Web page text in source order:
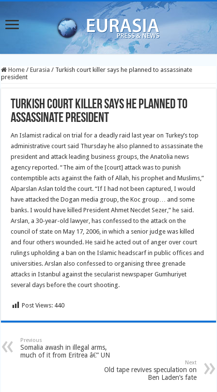
Home / Eurasia / Turkish court killer says he planned to assassinate
president
Turkish court killer says he planned to
assassinate president
An Islamist radical on trial for a deadly raid last year on Turkey’s top
administrative court said Thursday he also planned to assassinate the
president and attack leading business groups, the Anatolia news
agency reported.“The aim of the [court] attack was to punish
contemptible acts against the faith of Allah, his prophet and Muslims,”
Alparslan Aslan told the court. “If I had not been captured, I would
have attacked the Dogan media group, the Koc group… and some
banks. I would have killed President Ahmet Necdet Sezer,” he said.
Arslan, a 30-year-old lawyer, has confessed to the attack on the
council of state on May 17, 2006, in which a senior judge was killed
and four others wounded. He said he acted out of anger over court
rulings upholding a ban on the Islamic headscarf in public offices and
universities. Arslan also confessed to organising three grenade
attacks in Istanbul against the secularist newspaper Gumhuriyet
several days before the court shooting.
Post Views: 440
Previous
Somalia awash in illegal arms,
much of it from Eritrea â€” UN
Next
Old tape revives speculation on
Ben Laden’s fate